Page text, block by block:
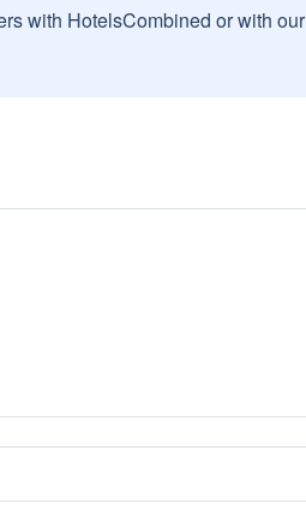
with HotelsCombined or with our